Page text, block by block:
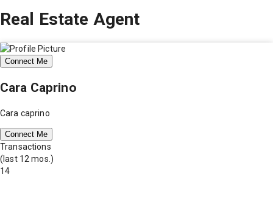
Real Estate Agent
Connect Me
Cara Caprino
Cara caprino
Connect Me
Transactions
(last 12 mos.)
14